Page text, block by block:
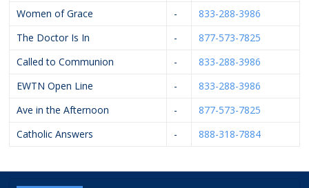
Women of Grace -
833-288-3986
The Doctor Is In
-
877-573-7825
Called to Communion
-
833-288-3986
EWTN Open Line
-
833-288-3986
Ave in the Afternoon
-
877-573-7825
Catholic Answers
- 888-318-7884